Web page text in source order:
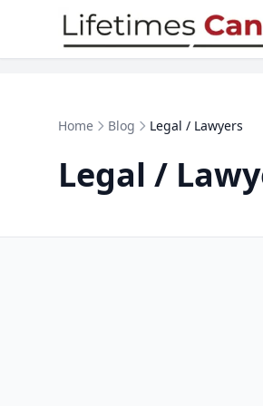
Skip to content
Home Blog Legal / Lawyers
Legal /